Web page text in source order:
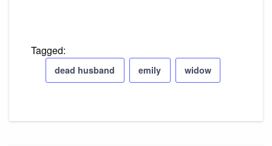
Tagged:
dead husband emily widow